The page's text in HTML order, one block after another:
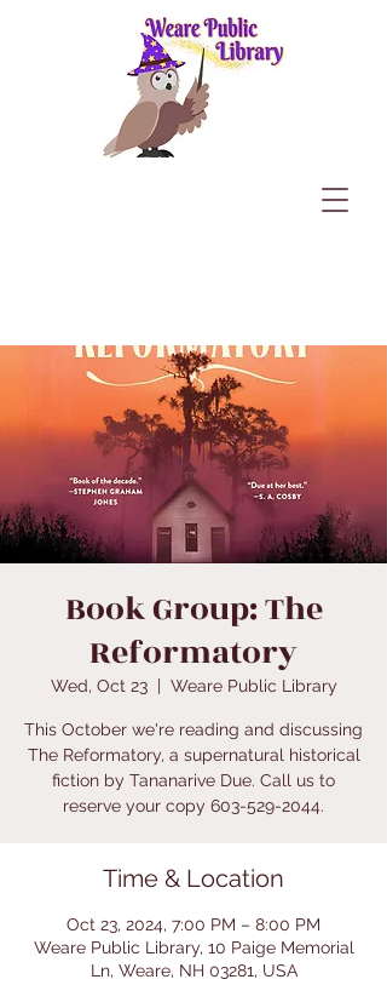
Book Group: The
Reformatory
Wed, Oct 23
  |
Weare Public Library
This October we're reading and discussing
The Reformatory, a supernatural historical
fiction by Tananarive Due. Call us to
reserve your copy 603-529-2044.
Time & Location
Oct 23, 2024, 7:00 PM – 8:00 PM
Weare Public Library, 10 Paige Memorial
Ln, Weare, NH 03281, USA